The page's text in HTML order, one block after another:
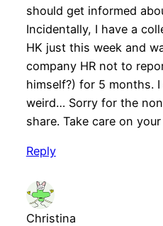
should get informed
Incidentally, I have a
HK just this week and
company HR not to
himself?) for 5 months.
weird… Sorry for the
share. Take care on
Reply
Christina